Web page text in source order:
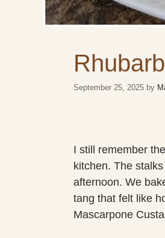
September 25, 2025 by
I still remember
kitchen. The
afternoon. We
tang that felt like
Mascarpone